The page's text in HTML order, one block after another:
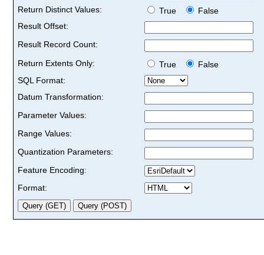
Return Distinct Values:
True
False
Result Offset:
Result Record Count:
Return Extents Only:
True
False
SQL Format:
Datum Transformation:
Parameter Values:
Range Values:
Quantization Parameters:
Feature Encoding:
Format: